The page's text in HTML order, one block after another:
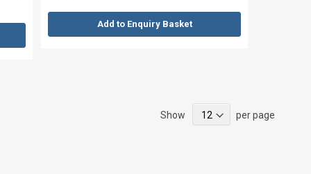
Add to Enquiry Basket
Show per page